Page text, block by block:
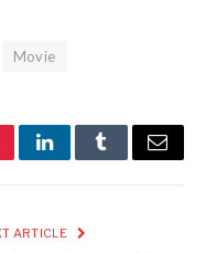
Movie
LinkedInTumblrEmail
ARTICLE